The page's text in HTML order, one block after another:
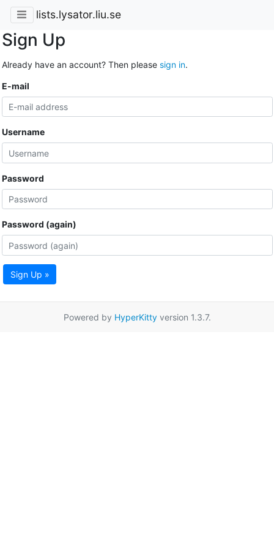
lists.lysator.liu.se
Sign Up
Already have an account? Then please sign in.
E-mail
Username
Password
Password (again)
Sign Up »
Powered by HyperKittyversion 1.3.7.